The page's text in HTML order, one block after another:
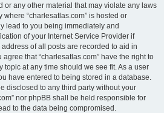
or any other material that may violate any laws
where “charlesatlas.com” is hosted or
lead to you being immediately and
of your Internet Service Provider if
of all posts are recorded to aid in
that “charlesatlas.com” have the right to
topic at any time should we see fit. As a user
have entered to being stored in a database.
disclosed to any third party without your
nor phpBB shall be held responsible for
to the data being compromised.